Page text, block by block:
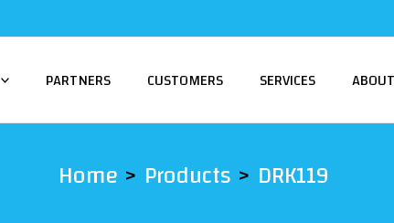
PARTNERS CUSTOMERS SERVICES ABOUT
Home Products DRK119